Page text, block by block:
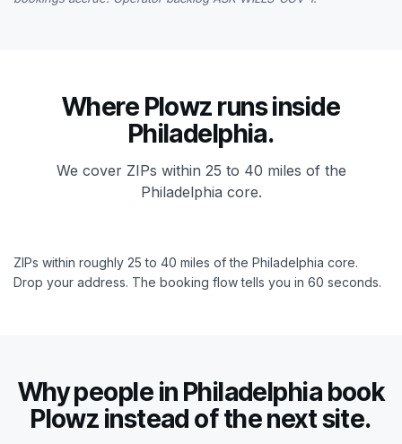
Where Plowz runs inside
Philadelphia.
We cover ZIPs within 25 to 40 miles of the
Philadelphia core.
ZIPs within roughly 25 to 40 miles of the Philadelphia core.
Drop your address. The booking flow tells you in 60 seconds.
Why people in Philadelphia book
Plowz instead of the next site.